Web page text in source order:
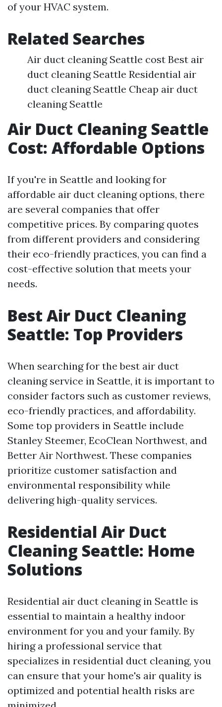
of your HVAC system.
Related Searches
Air duct cleaning Seattle cost Best air
duct cleaning Seattle Residential air
duct cleaning Seattle Cheap air duct
cleaning Seattle
Air Duct Cleaning Seattle
Cost: Affordable Options
If you're in Seattle and looking for
affordable air duct cleaning options, there
are several companies that offer
competitive prices. By comparing quotes
from different providers and considering
their eco-friendly practices, you can find a
cost-effective solution that meets your
needs.
Best Air Duct Cleaning
Seattle: Top Providers
When searching for the best air duct
cleaning service in Seattle, it is important to
consider factors such as customer reviews,
eco-friendly practices, and affordability.
Some top providers in Seattle include
Stanley Steemer, EcoClean Northwest, and
Better Air Northwest. These companies
prioritize customer satisfaction and
environmental responsibility while
delivering high-quality services.
Residential Air Duct
Cleaning Seattle: Home
Solutions
Residential air duct cleaning in Seattle is
essential to maintain a healthy indoor
environment for you and your family. By
hiring a professional service that
specializes in residential duct cleaning, you
can ensure that your home's air quality is
optimized and potential health risks are